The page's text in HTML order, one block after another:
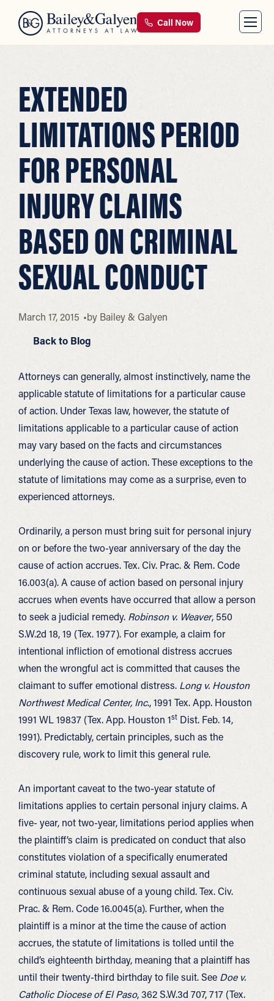
Call Now
EXTENDED
LIMITATIONS PERIOD
FOR PERSONAL
INJURY CLAIMS
BASED ON CRIMINAL
SEXUAL CONDUCT
March 17, 2015 by Bailey & Galyen
Back to Blog
Attorneys can generally, almost instinctively, name the
applicable statute of limitations for a particular cause
of action. Under Texas law, however, the statute of
limitations applicable to a particular cause of action
may vary based on the facts and circumstances
underlying the cause of action. These exceptions to the
statute of limitations may come as a surprise, even to
experienced attorneys.
Ordinarily, a person must bring suit for personal injury
on or before the two-year anniversary of the day the
cause of action accrues. Tex. Civ. Prac. & Rem. Code
16.003(a). A cause of action based on personal injury
accrues when events have occurred that allow a person
to seek a judicial remedy. Robinson v. Weaver, 550
S.W.2d 18, 19 (Tex. 1977). For example, a claim for
intentional infliction of emotional distress accrues
when the wrongful act is committed that causes the
claimant to suffer emotional distress. Long v. Houston
Northwest Medical Center, Inc., 1991 Tex. App. Houston
1991 WL 19837 (Tex. App. Houston 1st Dist. Feb. 14,
1991). Predictably, certain principles, such as the
discovery rule, work to limit this general rule.
An important caveat to the two-year statute of
limitations applies to certain personal injury claims. A
five- year, not two-year, limitations period applies when
the plaintiff’s claim is predicated on conduct that also
constitutes violation of a specifically enumerated
criminal statute, including sexual assault and
continuous sexual abuse of a young child. Tex. Civ.
Prac. & Rem. Code 16.0045(a). Further, when the
plaintiff is a minor at the time the cause of action
accrues, the statute of limitations is tolled until the
child’s eighteenth birthday, meaning that a plaintiff has
until their twenty-third birthday to file suit. See Doe v.
Catholic Diocese of El Paso, 362 S.W.3d 707, 717 (Tex.